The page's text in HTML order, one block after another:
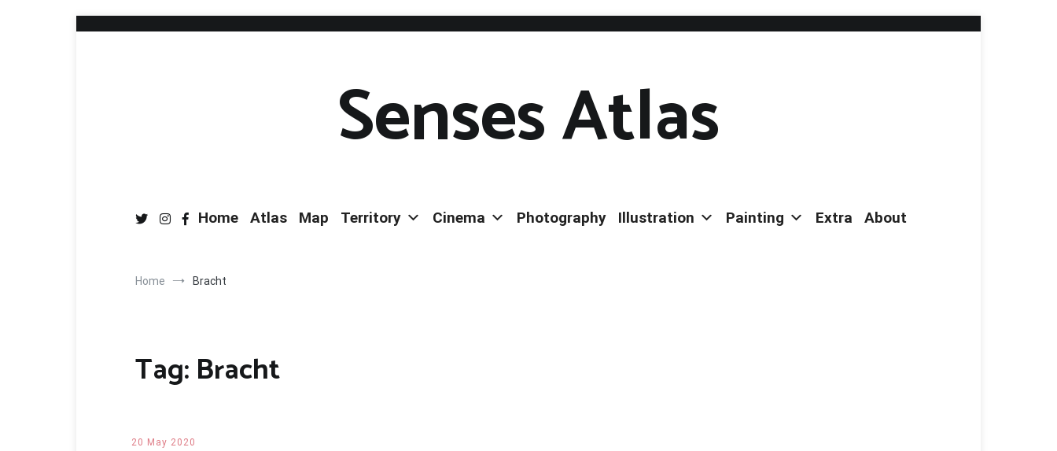
Senses Atlas
Home Atlas Map Territory Cinema Photography Illustration Painting Extra About
Home Bracht
Tag: Bracht
20 May 2020